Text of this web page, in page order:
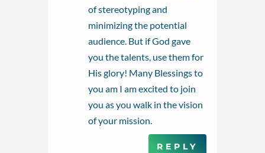
of stereotyping and
minimizing the potential
audience. But if God gave
you the talents, use them for
His glory! Many Blessings to
you am I am excited to join
you as you walk in the vision
of your mission.
REPLY